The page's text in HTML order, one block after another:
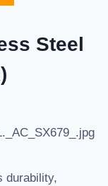
Steel
durability,